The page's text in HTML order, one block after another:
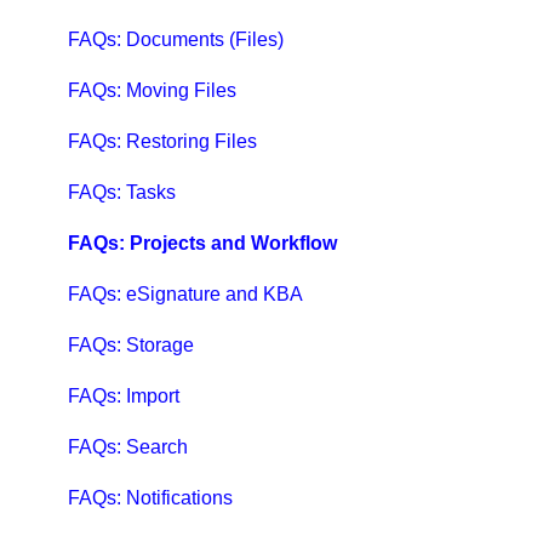
FAQs: Documents (Files)
FAQs: Moving Files
FAQs: Restoring Files
FAQs: Tasks
FAQs: Projects and Workflow
FAQs: eSignature and KBA
FAQs: Storage
FAQs: Import
FAQs: Search
FAQs: Notifications